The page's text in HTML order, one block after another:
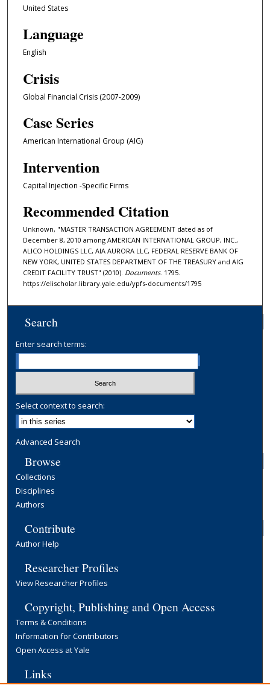
United States
Language
English
Crisis
Global Financial Crisis (2007-2009)
Case Series
American International Group (AIG)
Intervention
Capital Injection -Specific Firms
Recommended Citation
Unknown, "MASTER TRANSACTION AGREEMENT dated as of
December 8, 2010 among AMERICAN INTERNATIONAL GROUP, INC.,
ALICO HOLDINGS LLC, AIA AURORA LLC, FEDERAL RESERVE BANK OF
NEW YORK, UNITED STATES DEPARTMENT OF THE TREASURY and AIG
CREDIT FACILITY TRUST" (2010). Documents. 1795.
https://elischolar.library.yale.edu/ypfs-documents/1795
Search
Enter search terms:
Select context to search:
Advanced Search
Browse
Collections
Disciplines
Authors
Contribute
Author Help
Researcher Profiles
View Researcher Profiles
Copyright, Publishing and Open Access
Terms & Conditions
Information for Contributors
Open Access at Yale
Links